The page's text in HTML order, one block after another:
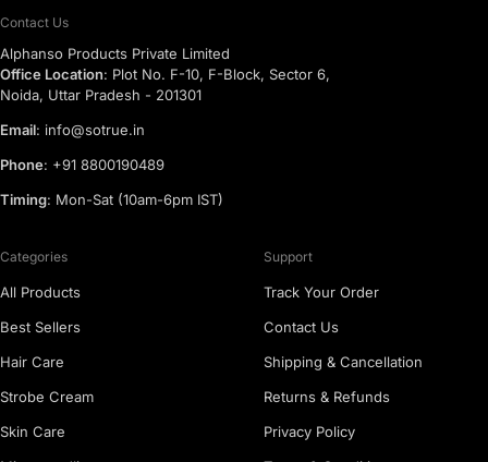
Contact Us
Alphanso Products Private Limited
Office Location: Plot No. F-10, F-Block, Sector 6,
Noida, Uttar Pradesh - 201301
Email: info@sotrue.in
Phone: +91 8800190489
Timing: Mon-Sat (10am-6pm IST)
Categories
All Products
Best Sellers
Hair Care
Strobe Cream
Skin Care
Support
Track Your Order
Contact Us
Shipping & Cancellation
Returns & Refunds
Privacy Policy